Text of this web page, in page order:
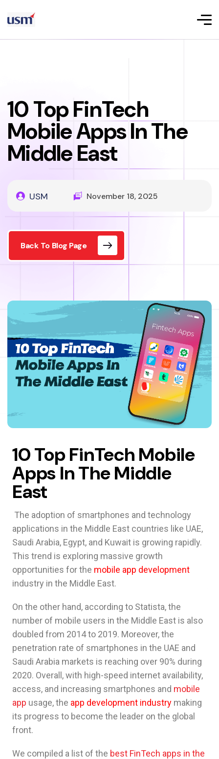
10 Top FinTech
Mobile Apps In The
Middle East
USM November 18, 2025
Back To Blog Page
10 Top FinTech Mobile
Apps In The Middle
East
The adoption of smartphones and technology
applications in the Middle East countries like UAE,
Saudi Arabia, Egypt, and Kuwait is growing rapidly.
This trend is exploring massive growth
opportunities for the mobile app development
industry in the Middle East.
On the other hand, according to Statista, the
number of mobile users in the Middle East is also
doubled from 2014 to 2019. Moreover, the
penetration rate of smartphones in the UAE and
Saudi Arabia markets is reaching over 90% during
2020. Overall, with high-speed internet availability,
access, and increasing smartphones and mobile
app usage, the app development industry making
its progress to become the leader on the global
front.
We compiled a list of the best FinTech apps in the